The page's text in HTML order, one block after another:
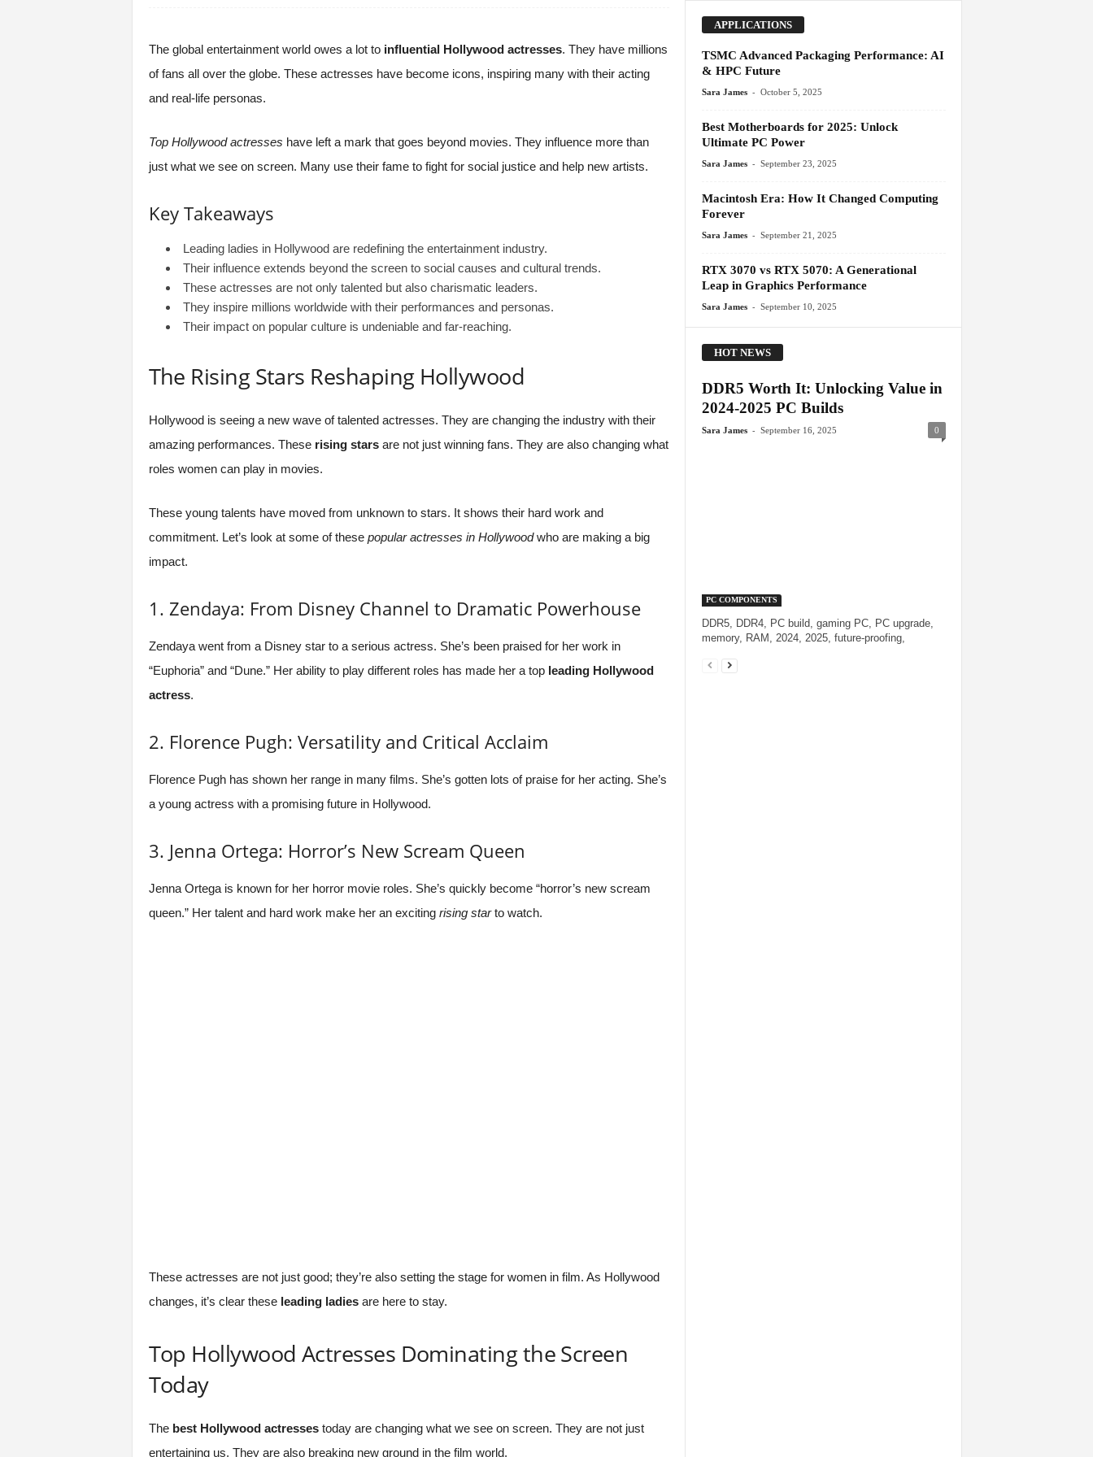
The global entertainment world owes a lot to influential Hollywood actresses. They have millions
of fans all over the globe. These actresses have become icons, inspiring many with their acting
and real-life personas.
Top Hollywood actresses have left a mark that goes beyond movies. They influence more than
just what we see on screen. Many use their fame to fight for social justice and help new artists.
Key Takeaways
Leading ladies in Hollywood are redefining the entertainment industry.
Their influence extends beyond the screen to social causes and cultural trends.
These actresses are not only talented but also charismatic leaders.
They inspire millions worldwide with their performances and personas.
Their impact on popular culture is undeniable and far-reaching.
The Rising Stars Reshaping Hollywood
Hollywood is seeing a new wave of talented actresses. They are changing the industry with their
amazing performances. These rising starsare not just winning fans. They are also changing what
roles women can play in movies.
These young talents have moved from unknown to stars. It shows their hard work and
commitment. Let’s look at some of these popular actresses in Hollywoodwho are making a big
impact.
1. Zendaya: From Disney Channel to Dramatic Powerhouse
Zendaya went from a Disney star to a serious actress. She’s been praised for her work in
“Euphoria” and “Dune.” Her ability to play different roles has made her a top leading Hollywood
actress.
2. Florence Pugh: Versatility and Critical Acclaim
Florence Pugh has shown her range in many films. She’s gotten lots of praise for her acting. She’s
a young actress with a promising future in Hollywood.
3. Jenna Ortega: Horror’s New Scream Queen
Jenna Ortega is known for her horror movie roles. She’s quickly become “horror’s new scream
queen.” Her talent and hard work make her an exciting rising starto watch.
These actresses are not just good; they’re also setting the stage for women in film. As Hollywood
changes, it’s clear these leading ladiesare here to stay.
Top Hollywood Actresses Dominating the Screen
Today
The best Hollywood actressestoday are changing what we see on screen. They are not just
entertaining us. They are also breaking new ground in the film world.
APPLICATIONS
TSMC Advanced Packaging Performance: AI
& HPC Future
Sara James - October 5, 2025
Best Motherboards for 2025: Unlock
Ultimate PC Power
Sara James - September 23, 2025
Macintosh Era: How It Changed Computing
Forever
Sara James - September 21, 2025
RTX 3070 vs RTX 5070: A Generational
Leap in Graphics Performance
Sara James - September 10, 2025
HOT NEWS
DDR5 Worth It: Unlocking Value in
2024-2025 PC Builds
Sara James - September 16, 2025 0
PC COMPONENTS
DDR5, DDR4, PC build, gaming PC, PC upgrade,
memory, RAM, 2024, 2025, future-proofing,